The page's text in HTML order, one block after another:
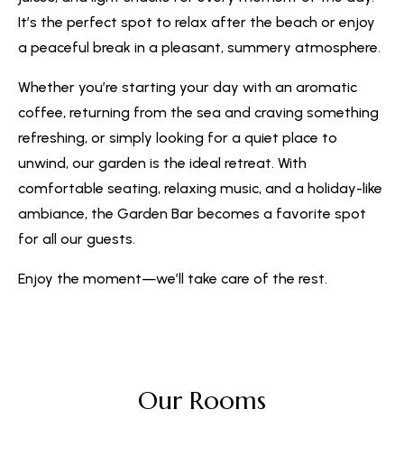
It’s the perfect spot to relax after the beach or enjoy
a peaceful break in a pleasant, summery atmosphere.
Whether you’re starting your day with an aromatic
coffee, returning from the sea and craving something
refreshing, or simply looking for a quiet place to
unwind, our garden is the ideal retreat. With
comfortable seating, relaxing music, and a holiday-like
ambiance, the Garden Bar becomes a favorite spot
for all our guests.
Enjoy the moment—we’ll take care of the rest.
Our Rooms